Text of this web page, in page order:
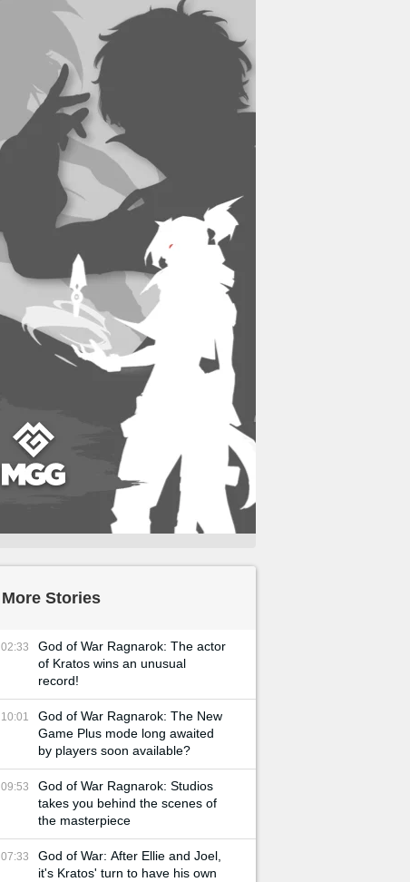
More Stories
02:33
God of War Ragnarok: The actor
of Kratos wins an unusual
record!
10:01
God of War Ragnarok: The New
Game Plus mode long awaited
by players soon available?
09:53
God of War Ragnarok: Studios
takes you behind the scenes of
the masterpiece
07:33
God of War: After Ellie and Joel,
it's Kratos' turn to have his own